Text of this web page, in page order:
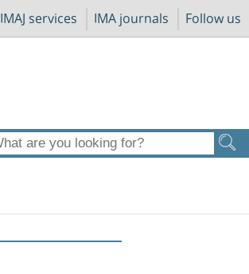
IMAJ services IMA journals Follow us